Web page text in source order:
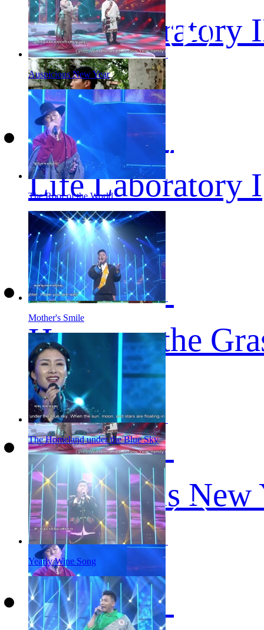
Auspicious New Year
The Roof of the World
Mother's Smile
The Homeland under the Blue Sky
Yearly Wine Song
Life Laboratory
Life Laboratory I
Home on the
Auspicious New